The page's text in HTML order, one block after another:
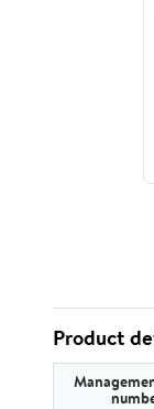
Product